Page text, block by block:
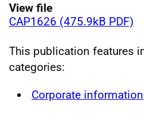
View file
CAP1626 (475.9kB PDF)
This publication features
categories:
Corporate information